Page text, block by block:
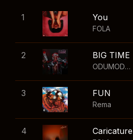
1 You
FOLA
2 BIG TIME
ODUMODUBLVCK
3 FUN
Rema
4 Caricature